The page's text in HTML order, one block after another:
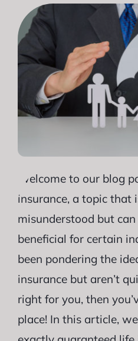
Welcome to our blog
insurance, a topic that
misunderstood but
beneficial for certain
been pondering the
insurance but aren’t
right for you, then
place! In this article,